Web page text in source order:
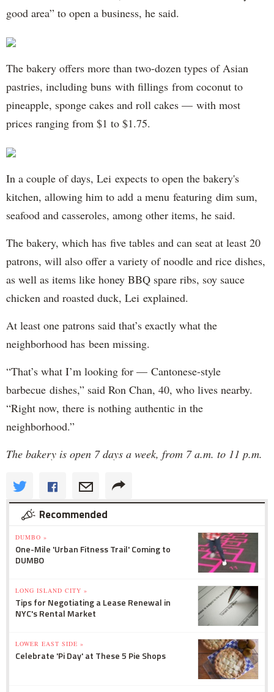
good area” to open a business, he said.
The bakery offers more than two-dozen types of Asian
pastries, including buns with fillings from coconut to
pineapple, sponge cakes and roll cakes — with most
prices ranging from $1 to $1.75.
In a couple of days, Lei expects to open the bakery's
kitchen, allowing him to add a menu featuring dim sum,
seafood and casseroles, among other items, he said.
The bakery, which has five tables and can seat at least 20
patrons, will also offer a variety of noodle and rice dishes,
as well as items like honey BBQ spare ribs, soy sauce
chicken and roasted duck, Lei explained.
At least one patrons said that’s exactly what the
neighborhood has been missing.
“That’s what I’m looking for — Cantonese-style
barbecue dishes,” said Ron Chan, 40, who lives nearby.
“Right now, there is nothing authentic in the
neighborhood.”
The bakery is open 7 days a week, from 7 a.m. to 11 p.m.
Recommended
DUMBO »
One-Mile 'Urban Fitness Trail' Coming to
DUMBO
LONG ISLAND CITY »
Tips for Negotiating a Lease Renewal in
NYC's Rental Market
LOWER EAST SIDE »
Celebrate 'Pi Day' at These 5 Pie Shops